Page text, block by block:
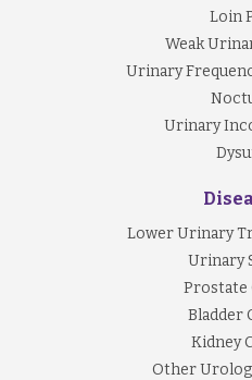
Loin
Weak
Urinary
Urinary
Lower Urinary
Urinary
Prostate
Bladder
Kidney
Other